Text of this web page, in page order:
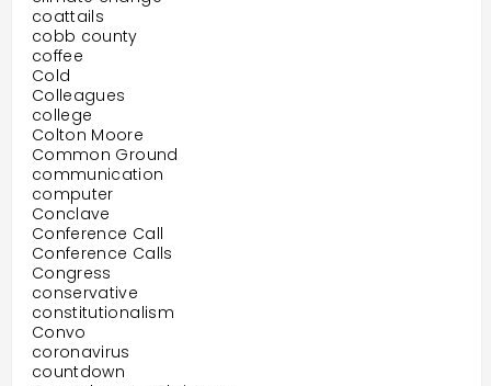
coattails
cobb county
coffee
Cold
Colleagues
college
Colton Moore
Common Ground
communication
computer
Conclave
Conference Call
Conference Calls
Congress
conservative
constitutionalism
Convo
coronavirus
countdown